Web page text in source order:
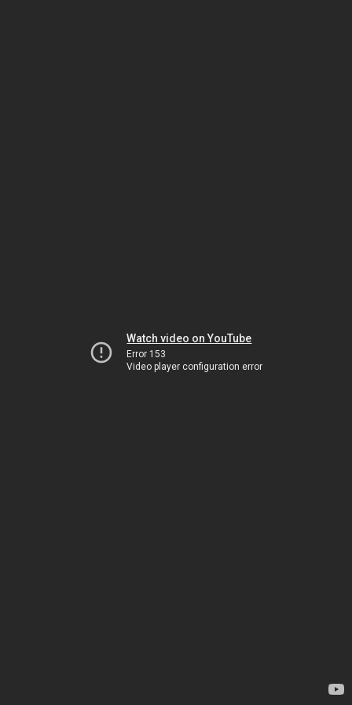
Watch video on YouTube
Error 153
Video player configuration error